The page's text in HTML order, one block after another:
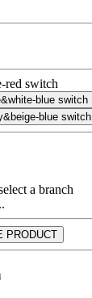
red switch
blue switch
blue switch
a branch
PRODUCT